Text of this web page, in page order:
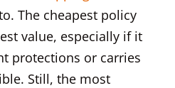
The cheapest policy
value, especially if it
protections or carries
Still, the most